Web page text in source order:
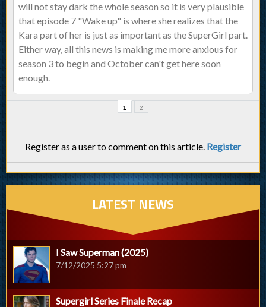
will not stay dark the whole season so it is very plausible
that episode 7 "Wake up" is where she realizes that the
Kara part of her is just as important as the SuperGirl part.
Either way, all this news is making me more anxious for
season 3 to begin and October can't get here soon
enough.
1 2
Register as a user to comment on this article. Register
LATEST NEWS
I Saw Superman (2025)
7/12/2025 5:27 pm
Supergirl Series Finale Recap